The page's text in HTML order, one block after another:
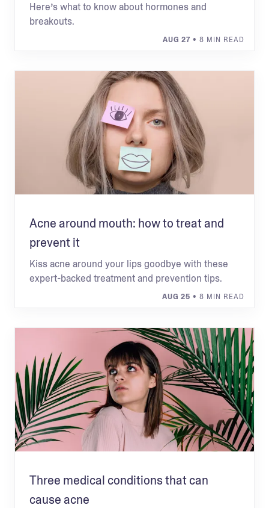
Here’s what to know about hormones and
breakouts.
AUG 27 • 8 MIN READ
Acne around mouth: how to treat and
prevent it
Kiss acne around your lips goodbye with these
expert-backed treatment and prevention tips.
AUG 25 • 8 MIN READ
Three medical conditions that can
cause acne